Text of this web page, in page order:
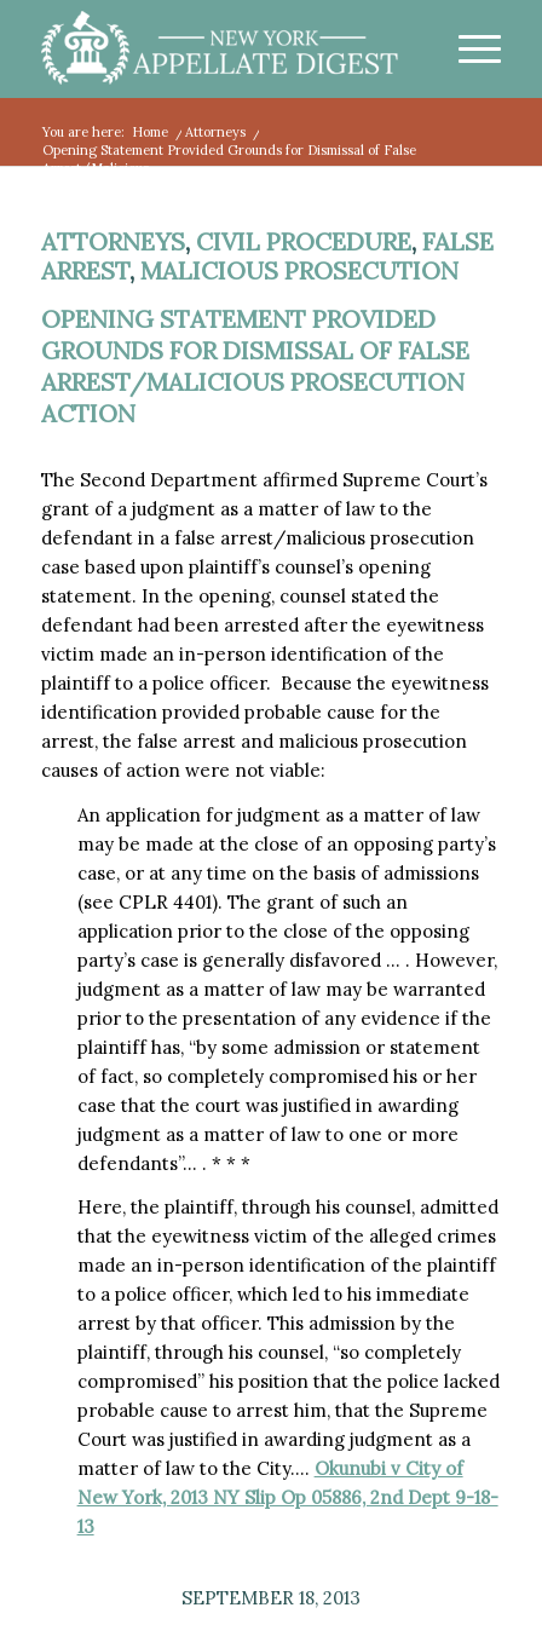
You are here: Home / Attorneys
/
Opening Statement Provided Grounds for Dismissal of False
Arrest/Malicious...
ATTORNEYS, CIVIL PROCEDURE, FALSE
ARREST, MALICIOUS PROSECUTION
OPENING STATEMENT PROVIDED
GROUNDS FOR DISMISSAL OF FALSE
ARREST/MALICIOUS PROSECUTION
ACTION
The Second Department affirmed Supreme Court’s
grant of a judgment as a matter of law to the
defendant in a false arrest/malicious prosecution
case based upon plaintiff’s counsel’s opening
statement. In the opening, counsel stated the
defendant had been arrested after the eyewitness
victim made an in-person identification of the
plaintiff to a police officer. Because the eyewitness
identification provided probable cause for the
arrest, the false arrest and malicious prosecution
causes of action were not viable:
An application for judgment as a matter of law
may be made at the close of an opposing party’s
case, or at any time on the basis of admissions
(see CPLR 4401). The grant of such an
application prior to the close of the opposing
party’s case is generally disfavored … . However,
judgment as a matter of law may be warranted
prior to the presentation of any evidence if the
plaintiff has, “by some admission or statement
of fact, so completely compromised his or her
case that the court was justified in awarding
judgment as a matter of law to one or more
defendants”… . * * *
Here, the plaintiff, through his counsel, admitted
that the eyewitness victim of the alleged crimes
made an in-person identification of the plaintiff
to a police officer, which led to his immediate
arrest by that officer. This admission by the
plaintiff, through his counsel, “so completely
compromised” his position that the police lacked
probable cause to arrest him, that the Supreme
Court was justified in awarding judgment as a
matter of law to the City…. Okunubi v City of
New York, 2013 NY Slip Op 05886, 2nd Dept 9-18-
13
SEPTEMBER 18, 2013